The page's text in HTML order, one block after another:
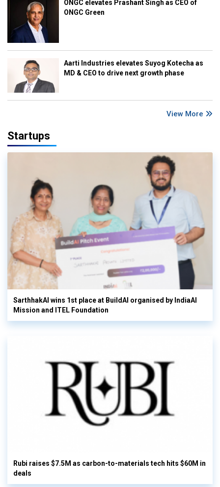
ONGC elevates Prashant Singh as CEO of
ONGC Green
Aarti Industries elevates Suyog Kotecha as
MD & CEO to drive next growth phase
View More
Startups
SarthhakAI wins 1st place at BuildAI organised by IndiaAI
Mission and ITEL Foundation
Rubi raises $7.5M as carbon-to-materials tech hits $60M in
deals